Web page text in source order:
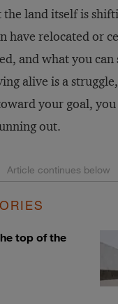
the land itself is
have relocated or
and what you can
alive is a
your goal, you
out.
top of the